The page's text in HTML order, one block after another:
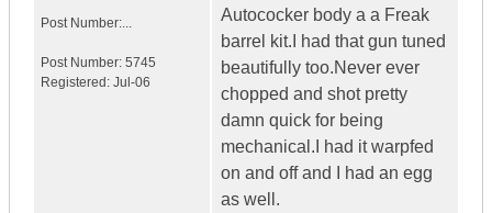
Post Number:...
Post Number: 5745
Registered: Jul-06
Autococker body a a Freak
barrel kit.I had that gun tuned
beautifully too.Never ever
chopped and shot pretty
damn quick for being
mechanical.I had it warpfed
on and off and I had an egg
as well.